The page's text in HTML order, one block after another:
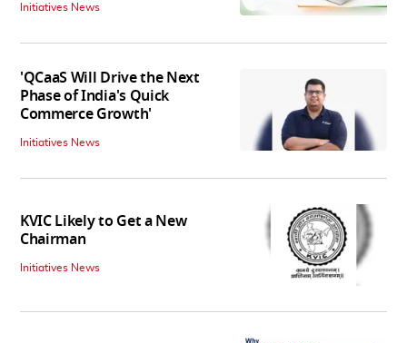
Initiatives News
'QCaaS Will Drive the Next
Phase of India's Quick
Commerce Growth'
Initiatives News
KVIC Likely to Get a New
Chairman
Initiatives News